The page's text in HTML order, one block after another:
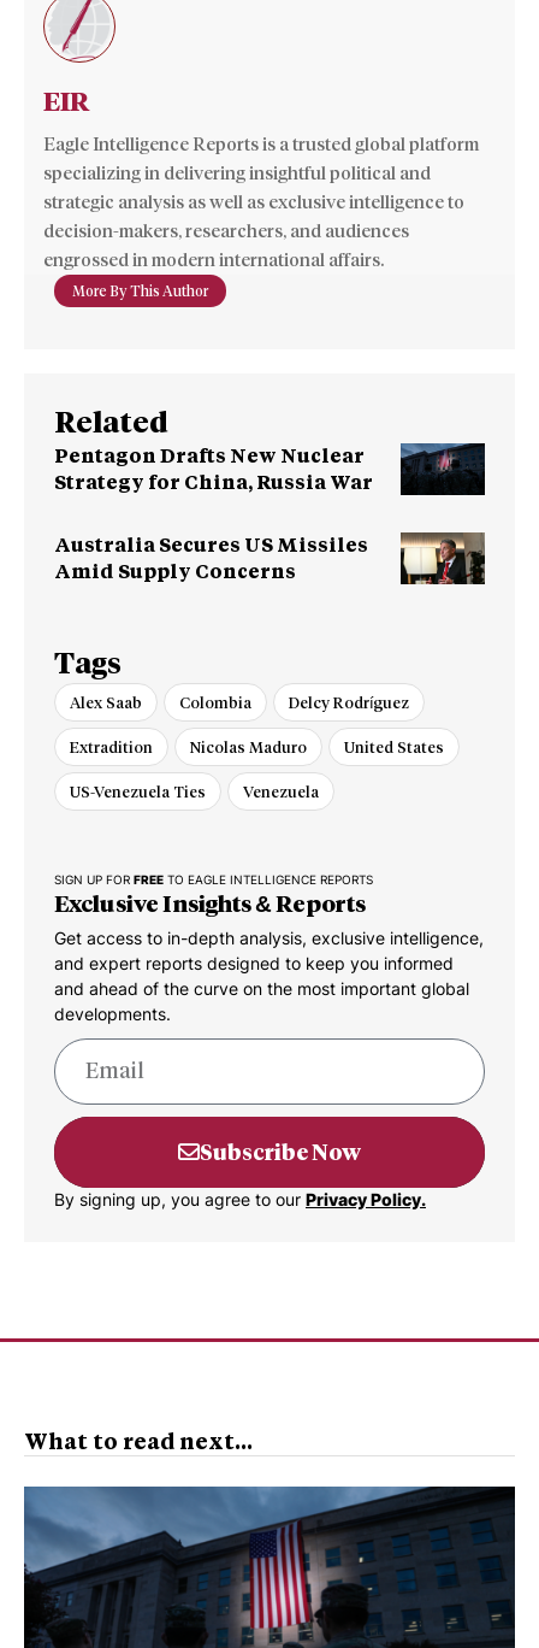
EIR
Eagle Intelligence Reports is a trusted global platform
specializing in delivering insightful political and
strategic analysis as well as exclusive intelligence to
decision-makers, researchers, and audiences
engrossed in modern international affairs.
More By This Author
Related
Pentagon Drafts New Nuclear
Strategy for China, Russia War
Australia Secures US Missiles
Amid Supply Concerns
Tags
Alex Saab Colombia Delcy Rodríguez
Extradition Nicolas Maduro United States
US-Venezuela Ties Venezuela
SIGN UP FOR FREE TO EAGLE INTELLIGENCE REPORTS
Exclusive Insights & Reports
Get access to in-depth analysis, exclusive intelligence,
and expert reports designed to keep you informed
and ahead of the curve on the most important global
developments.
Subscribe Now
By signing up, you agree to our Privacy Policy.
What to read next...